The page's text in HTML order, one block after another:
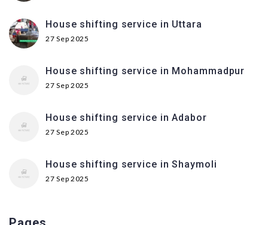
House shifting service in Uttara
27 Sep 2025
House shifting service in Mohammadpur
27 Sep 2025
House shifting service in Adabor
27 Sep 2025
House shifting service in Shaymoli
27 Sep 2025